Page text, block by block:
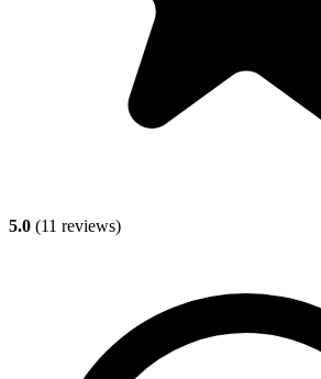
5.0 (11 reviews)